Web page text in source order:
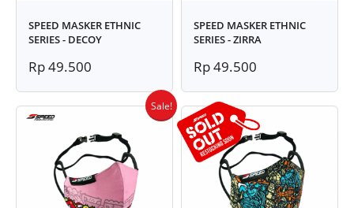
SPEED MASKER ETHNIC
SERIES - DECOY
Rp 49.500
SPEED MASKER ETHNIC
SERIES - ZIRRA
Rp 49.500
Sale!